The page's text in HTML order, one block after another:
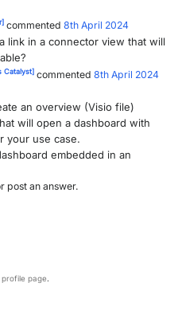
commented 8th April 2024
link in a connector view that will
Catalyst] commented 8th April 2024
an overview (Visio file)
will open a dashboard with
your use case.
embedded in an
post an answer.
profile page.